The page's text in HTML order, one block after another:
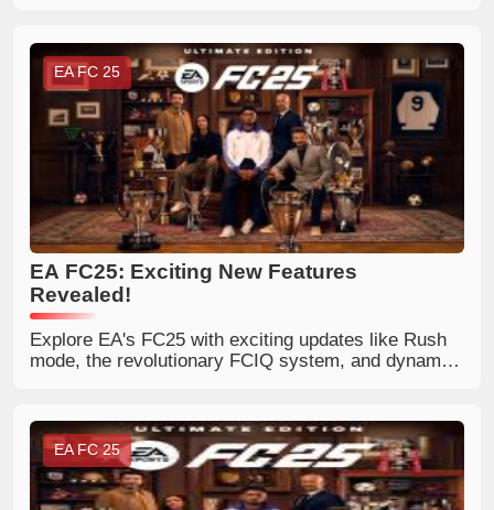
EA FC 25
EA FC25: Exciting New Features
Revealed!
Explore EA's FC25 with exciting updates like Rush
mode, the revolutionary FCIQ system, and dynamic
more in the teaser trailer analysis!
EA FC 25